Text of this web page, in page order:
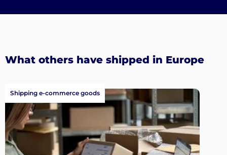
What others have shipped in Europe
Shipping e-commerce goods